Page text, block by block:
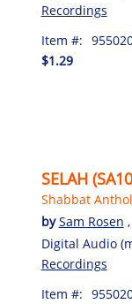
Recordings
Item #:
$1.29
SELAH
Shabbat
bySam Rosen ,
Digital Audio
Recordings
Item #: